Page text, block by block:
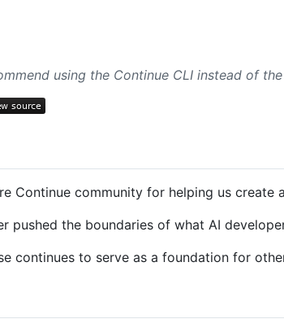
using the Continue CLI instead of
Continue community for helping us create
pushed the boundaries of what AI
continues to serve as a foundation for